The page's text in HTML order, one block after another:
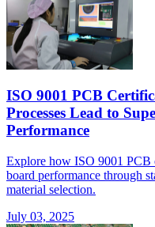
ISO 9001 PCB
Processes Lead to
Performance
Explore how ISO 9001 PCB
board performance through
material selection.
July 03, 2025